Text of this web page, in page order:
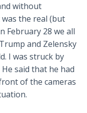
without
the real (but
February 28 we all
and Zelensky
I was struck by
said that he had
of the cameras